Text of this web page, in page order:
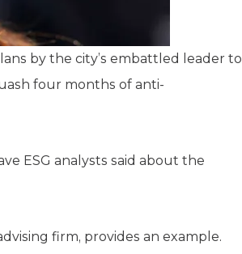
by the city’s embattled leader to
four months of anti-
ESG analysts said about the
firm, provides an example.